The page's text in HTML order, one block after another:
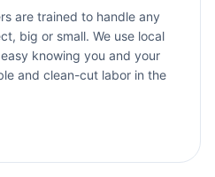
are trained to handle any
big or small. We use local
knowing you and your
and clean-cut labor in the